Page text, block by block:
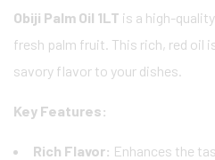
Obiji Palm Oil 1LT is a high-
fresh palm fruit. This rich, red oil
savory flavor to your dishes.
Key Features:
Rich Flavor: Enhances the